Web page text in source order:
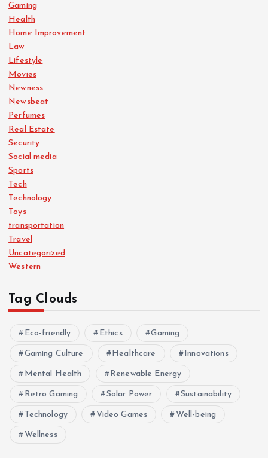
Gaming
Health
Home Improvement
Law
Lifestyle
Movies
Newness
Newsbeat
Perfumes
Real Estate
Security
Social media
Sports
Tech
Technology
Toys
transportation
Travel
Uncategorized
Western
Tag Clouds
Eco-friendly Ethics Gaming
Gaming Culture Healthcare Innovations
Mental Health Renewable Energy
Retro Gaming Solar Power Sustainability
Technology Video Games Well-being
Wellness